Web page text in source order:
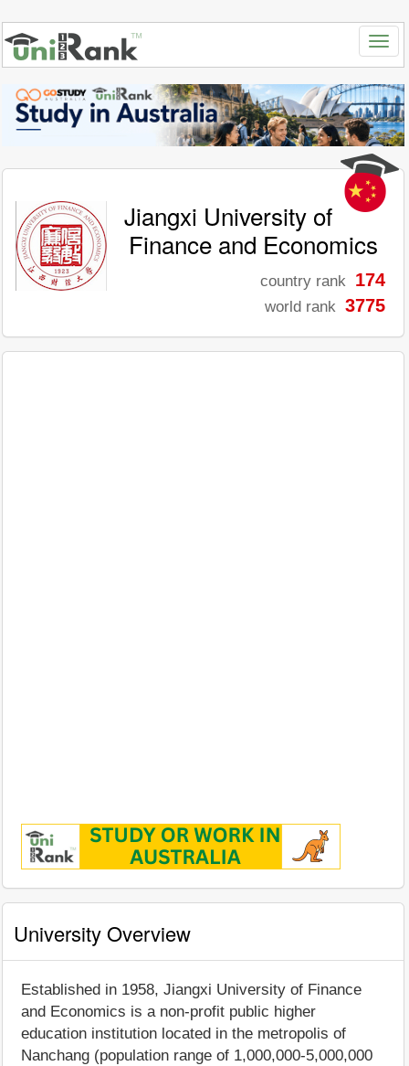
Jiangxi University of
Finance and Economics
country rank 174
world rank 3775
University Overview
Established in 1958, Jiangxi University of Finance
and Economics is a non-profit public higher
education institution located in the metropolis of
Nanchang (population range of 1,000,000-5,000,000